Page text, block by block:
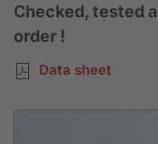
Checked, tested
order !
Data sheet